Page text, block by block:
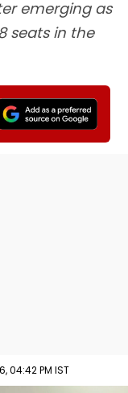
emerging as
seats in the
04:42 PM IST